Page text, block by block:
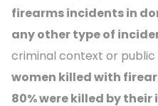
firearms incidents in
any other type of
criminal context or public
women killed with
80% were killed by